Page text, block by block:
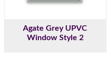
Agate Grey UPVC
Window Style 2